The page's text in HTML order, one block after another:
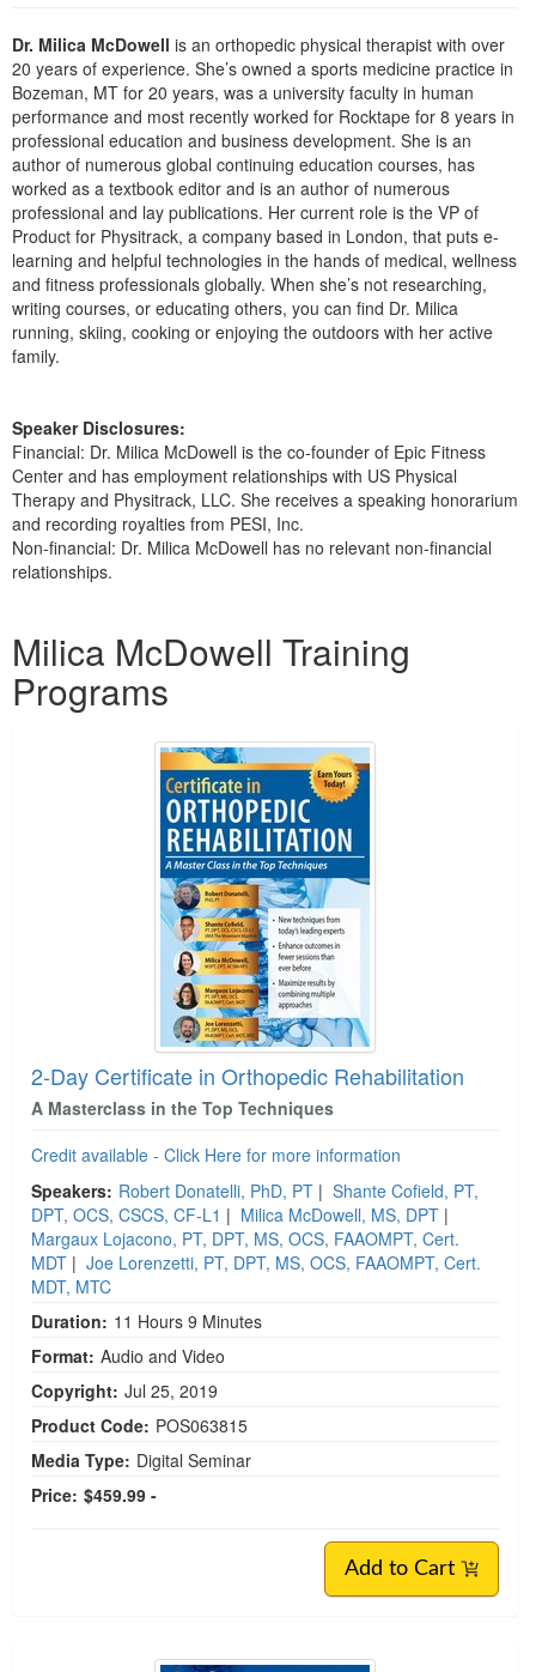
Psychologist
Social Worker
PESI Life
Rehab
Physical Therapist
Occupational Therapist
Speech-Language Pathologist
In-Person Seminar
Book
Magazine Subscription
Therapist.com Subscription
Free Worksheets
Tools/Toy/Games
DVD
Bundles
Dr. Milica McDowell is an orthopedic physical therapist with over
20 years of experience. She’s owned a sports medicine practice in
Bozeman, MT for 20 years, was a university faculty in human
performance and most recently worked for Rocktape for 8 years in
professional education and business development. She is an
author of numerous global continuing education courses, has
worked as a textbook editor and is an author of numerous
professional and lay publications. Her current role is the VP of
Product for Physitrack, a company based in London, that puts e-
learning and helpful technologies in the hands of medical, wellness
and fitness professionals globally. When she’s not researching,
writing courses, or educating others, you can find Dr. Milica
running, skiing, cooking or enjoying the outdoors with her active
family.
Speaker Disclosures:
Financial: Dr. Milica McDowell is the co-founder of Epic Fitness
Center and has employment relationships with US Physical
Therapy and Physitrack, LLC. She receives a speaking honorarium
and recording royalties from PESI, Inc.
Non-financial: Dr. Milica McDowell has no relevant non-financial
relationships.
Milica McDowell Training
Programs
2-Day Certificate in Orthopedic Rehabilitation
A Masterclass in the Top Techniques
Credit available - Click Here for more information
Speakers: Robert Donatelli, PhD, PT | Shante Cofield, PT,
DPT, OCS, CSCS, CF-L1 | Milica McDowell, MS, DPT |
Margaux Lojacono, PT, DPT, MS, OCS, FAAOMPT, Cert.
MDT | Joe Lorenzetti, PT, DPT, MS, OCS, FAAOMPT, Cert.
MDT, MTC
Duration: 11 Hours 9 Minutes
Format: Audio and Video
Copyright: Jul 25, 2019
Product Code: POS063815
Media Type: Digital Seminar
Price: $459.99 -
Add to Cart